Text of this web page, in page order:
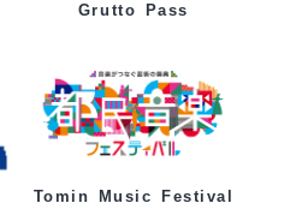
Grutto Pass
Tomin Music Festival